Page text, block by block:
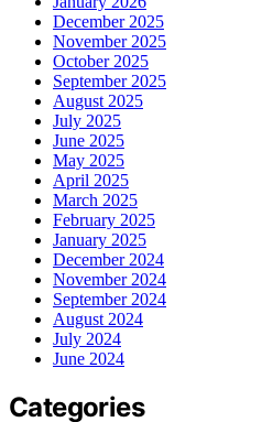
December 2025
November 2025
October 2025
September 2025
August 2025
July 2025
June 2025
May 2025
April 2025
March 2025
February 2025
January 2025
December 2024
November 2024
September 2024
August 2024
July 2024
June 2024
Categories